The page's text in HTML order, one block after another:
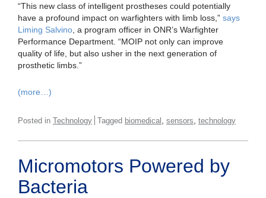
“This new class of intelligent prostheses could potentially
have a profound impact on warfighters with limb loss,” says
Liming Salvino , a program officer in ONR’s Warfighter
Performance Department. “MOIP not only can improve
quality of life, but also usher in the next generation of
prosthetic limbs.”
(more…)
Posted in Technology Tagged biomedical sensors technology
Micromotors Powered by
Bacteria